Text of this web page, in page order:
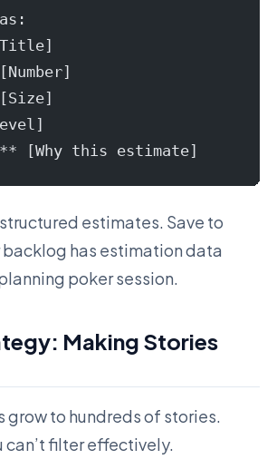
[Why this estimate]
estimates. Save to
backlog has estimation data
poker session.
Making Stories
to hundreds of stories.
filter effectively.